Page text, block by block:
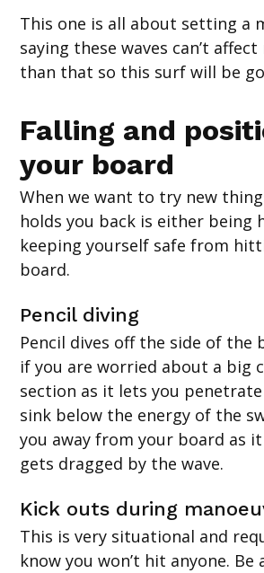
This one is all about setting a
saying these waves can’t
than that so this surf will be
Falling and
your board
When we want to try new
holds you back is either being
keeping yourself safe from
board.
Pencil diving
Pencil dives off the side of the
if you are worried about a big
section as it lets you
sink below the energy of the
you away from your board as
gets dragged by the wave.
Kick outs during
This is very situational and
know you won’t hit anyone. Be